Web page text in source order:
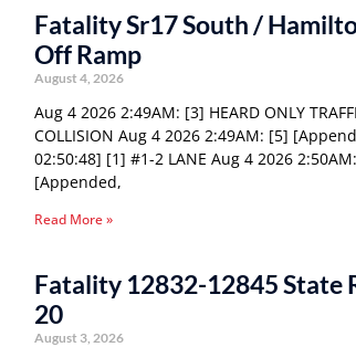
Fatality Sr17 South /
Off Ramp
August 4, 2026
Aug 4 2026 2:49AM: [3] HEARD ONLY
COLLISION Aug 4 2026 2:49AM: [5]
02:50:48] [1] #1-2 LANE Aug 4 2026
[Appended,
Read More »
Fatality 12832-12845 State
20
August 3, 2026